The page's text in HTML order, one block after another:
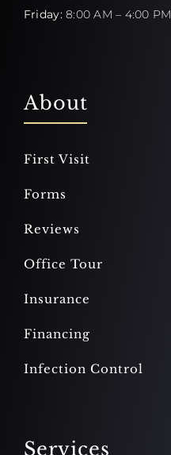
Friday:8:00 AM – 4:00 PM
About
First Visit
Forms
Reviews
Office Tour
Insurance
Financing
Infection Control
Services